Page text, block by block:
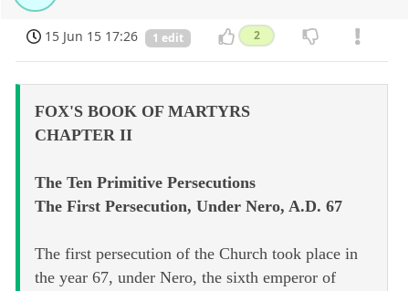
15 Jun 15 17:26 1 edit 2
FOX'S BOOK OF MARTYRS
CHAPTER II
The Ten Primitive Persecutions
The First Persecution, Under Nero, A.D. 67
The first persecution of the Church took place in
the year 67, under Nero, the sixth emperor of